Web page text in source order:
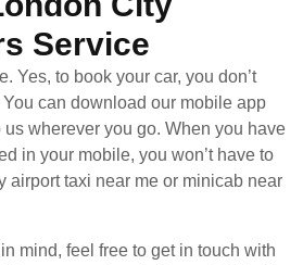
Service
Yes, to book your car, you don’t
can download our mobile app
wherever you go. When you have
in your mobile, you won’t have to
airport taxi near me or minicab near
mind, feel free to get in touch with